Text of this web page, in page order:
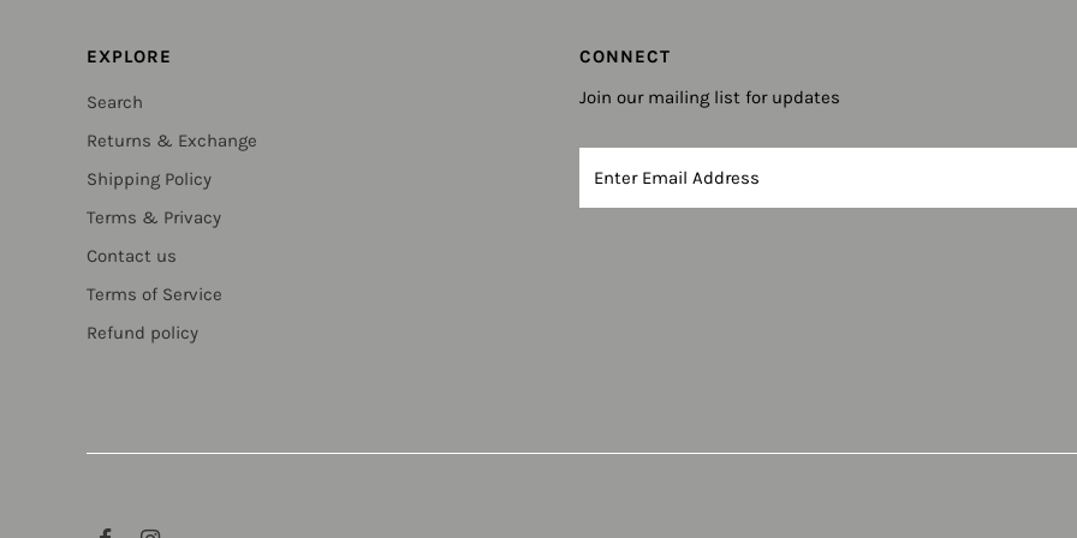
EXPLORE
Search
Returns & Exchange
Shipping Policy
Terms & Privacy
Contact us
Terms of Service
Refund policy
CONNECT
Join our mailing list for updates